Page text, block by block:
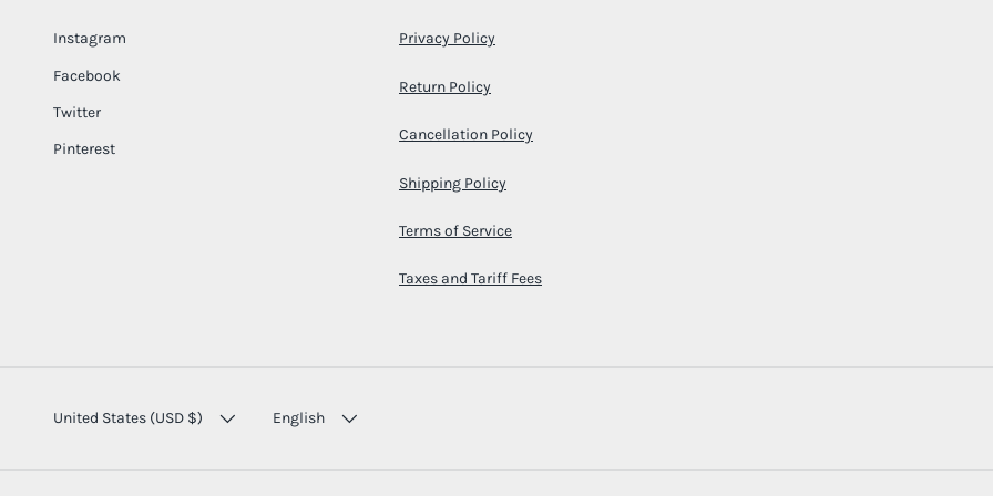
Instagram
Facebook
Twitter
Pinterest
Privacy Policy
Return Policy
Cancellation Policy
Shipping Policy
Terms of Service
Taxes and Tariff Fees
COUNTRY/REGION
United States (USD $) LANGUAGE
English